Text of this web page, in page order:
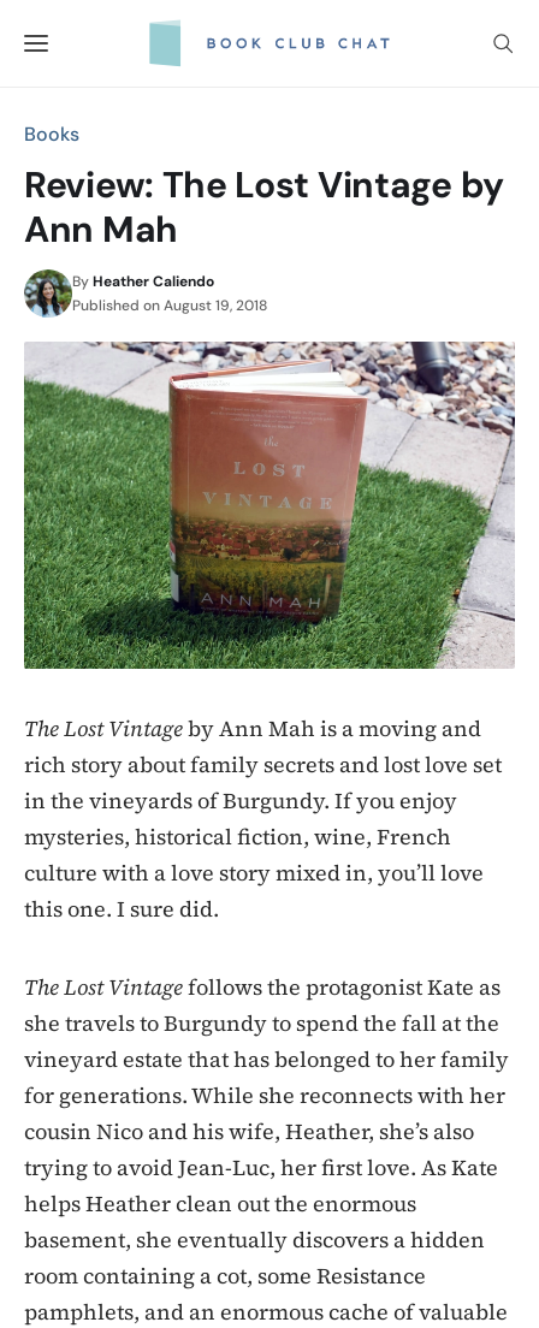
Books
Review: The Lost Vintage by
Ann Mah
ByHeather Caliendo
Published onAugust 19, 2018
The Lost Vintageby Ann Mah is a moving and
rich story about family secrets and lost love set
in the vineyards of Burgundy. If you enjoy
mysteries, historical fiction, wine, French
culture with a love story mixed in, you’ll love
this one. I sure did.
The Lost Vintagefollows the protagonist Kate as
she travels to Burgundy to spend the fall at the
vineyard estate that has belonged to her family
for generations. While she reconnects with her
cousin Nico and his wife, Heather, she’s also
trying to avoid Jean-Luc, her first love. As Kate
helps Heather clean out the enormous
basement, she eventually discovers a hidden
room containing a cot, some Resistance
pamphlets, and an enormous cache of valuable